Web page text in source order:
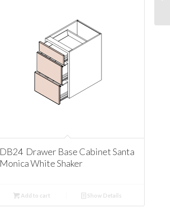
DB24 Drawer Base Cabinet Santa
Monica White Shaker
Add to cart Show Details